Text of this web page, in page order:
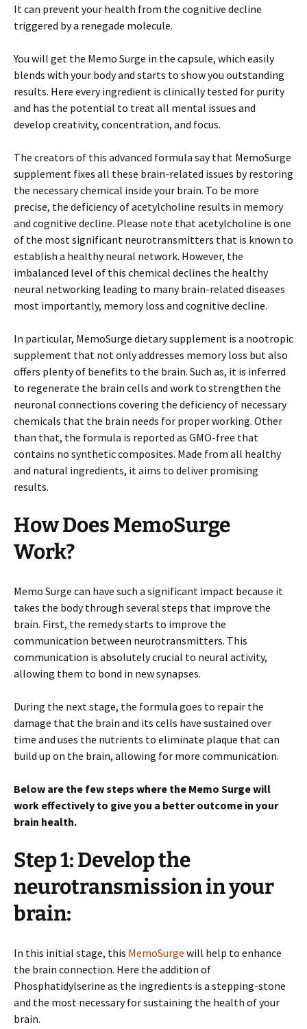
It can prevent your health from the cognitive decline
triggered by a renegade molecule.
You will get the Memo Surge in the capsule, which easily
blends with your body and starts to show you outstanding
results. Here every ingredient is clinically tested for purity
and has the potential to treat all mental issues and
develop creativity, concentration, and focus.
The creators of this advanced formula say that MemoSurge
supplement fixes all these brain-related issues by restoring
the necessary chemical inside your brain. To be more
precise, the deficiency of acetylcholine results in memory
and cognitive decline. Please note that acetylcholine is one
of the most significant neurotransmitters that is known to
establish a healthy neural network. However, the
imbalanced level of this chemical declines the healthy
neural networking leading to many brain-related diseases
most importantly, memory loss and cognitive decline.
In particular, MemoSurge dietary supplement is a nootropic
supplement that not only addresses memory loss but also
offers plenty of benefits to the brain. Such as, it is inferred
to regenerate the brain cells and work to strengthen the
neuronal connections covering the deficiency of necessary
chemicals that the brain needs for proper working. Other
than that, the formula is reported as GMO-free that
contains no synthetic composites. Made from all healthy
and natural ingredients, it aims to deliver promising
results.
How Does MemoSurge
Work?
Memo Surge can have such a significant impact because it
takes the body through several steps that improve the
brain. First, the remedy starts to improve the
communication between neurotransmitters. This
communication is absolutely crucial to neural activity,
allowing them to bond in new synapses.
During the next stage, the formula goes to repair the
damage that the brain and its cells have sustained over
time and uses the nutrients to eliminate plaque that can
build up on the brain, allowing for more communication.
Below are the few steps where the Memo Surge will
work effectively to give you a better outcome in your
brain health.
Step 1: Develop the
neurotransmission in your
brain:
In this initial stage, this MemoSurge will help to enhance
the brain connection. Here the addition of
Phosphatidylserine as the ingredients is a stepping-stone
and the most necessary for sustaining the health of your
brain.